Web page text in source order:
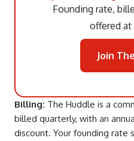
Founding rate,
offered at
Join
Billing: The Huddle is a
billed quarterly, with an
discount. Your founding rate